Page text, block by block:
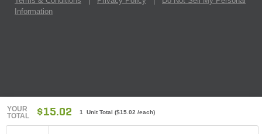
YOUR
TOTAL
$15.02 1 Unit Total ($15.02 /each)
Information